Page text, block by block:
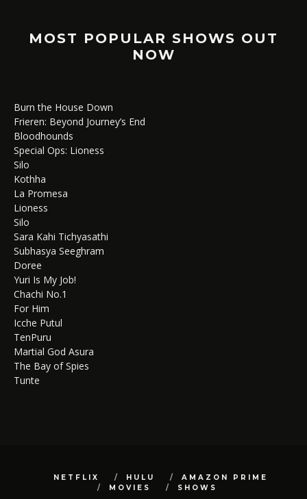
MOST POPULAR SHOWS OUT
NOW
Burn the House Down
Frieren: Beyond Journey’s End
Bloodhounds
Special Ops: Lioness
Silo
Kothha
La Promesa
Lioness
Silo
Sara Kahi Tichyasathi
Subhasya Seeghram
Doree
Yuri Is My Job!
Chachi No.1
For Him
Icche Putul
TenPuru
Martial God Asura
The Bay of Spies
Tunte
NETFLIX HULU
AMAZON PRIME
MOVIES
SHOWS